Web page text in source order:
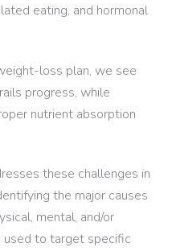
eating, and hormonal
loss plan, we see
progress, while
nutrient absorption
these challenges in
the major causes
mental, and/or
used to target specific